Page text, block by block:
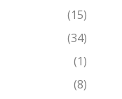
(15)
(34)
(1)
(8)